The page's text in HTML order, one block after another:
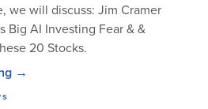
we will discuss: Jim Cramer
Big AI Investing Fear & &
20 Stocks.
→